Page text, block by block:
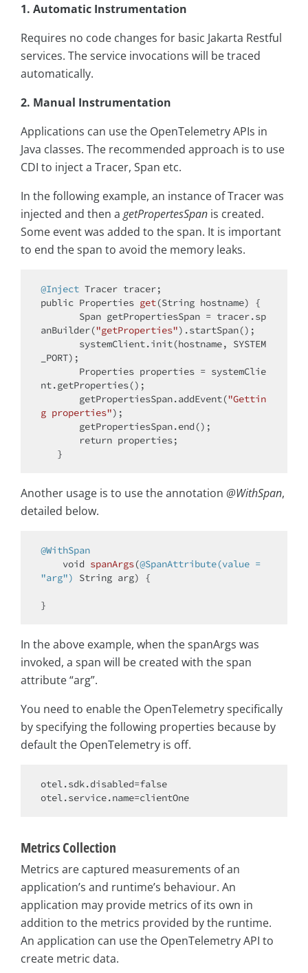
1. Automatic Instrumentation
Requires no code changes for basic Jakarta Restful
services. The service invocations will be traced
automatically.
2. Manual Instrumentation
Applications can use the OpenTelemetry APIs in
Java classes. The recommended approach is to use
CDI to inject a Tracer, Span etc.
In the following example, an instance of Tracer was
injected and then a getPropertesSpan is created.
Some event was added to the span. It is important
to end the span to avoid the memory leaks.
@Inject
public Properties get(String hostname)
{
anBuilder("getProperties").startSpan();
_PORT);
nt.getProperties();
       getPropertiesSpan.addEvent(
"Gettin
g properties");
return properties;
Another usage is to use the annotation @WithSpan,
detailed below.
@WithSpan
void spanArgs(@SpanAttribute(value =
"arg")
String arg) {
In the above example, when the spanArgs was
invoked, a span will be created with the span
attribute “arg”.
You need to enable the OpenTelemetry specifically
by specifying the following properties because by
default the OpenTelemetry is off.
otel.sdk.disabled=false
Metrics Collection
Metrics are captured measurements of an
application’s and runtime’s behaviour. An
application may provide metrics of its own in
addition to the metrics provided by the runtime.
An application can use the OpenTelemetry API to
create metric data.